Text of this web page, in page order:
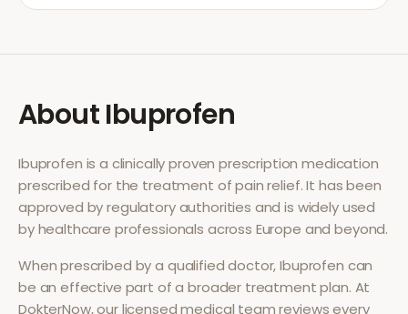
AboutIbuprofen
Ibuprofen is a clinically proven prescription medication
prescribed for the treatment ofpain relief. It has been
approved by regulatory authorities and is widely used
by healthcare professionals across Europe and beyond.
When prescribed by a qualified doctor,Ibuprofen can
be an effective part of a broader treatment plan. At
DokterNow, our licensed medical team reviews every